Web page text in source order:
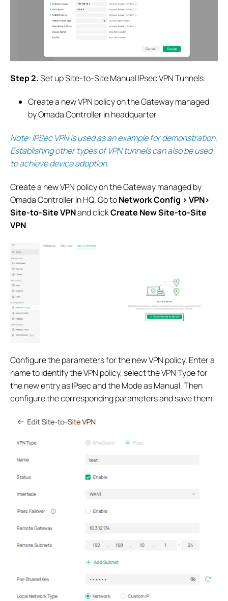
Step 2.Set up Site-to-Site Manual IPsec VPN Tunnels.
Create a new VPN policy on the Gateway managed
by Omada Controller in headquarter
Note: IPSec VPN is used as an example for demonstration.
Establishing other types of VPN tunnels can also be used
to achieve device adoption.
Create a new VPN policy on the Gateway managed by
Omada Controller in HQ.Go toNetwork Config > VPN>
Site-to-Site VPNand clickCreate New Site-to-Site
VPN.
Configure the parameters for the new VPN policy. Enter a
name to identify the VPN policy, select the VPN Type for
the new entry as IPsec and the Mode as Manual. Then
configure the corresponding parameters and save them.